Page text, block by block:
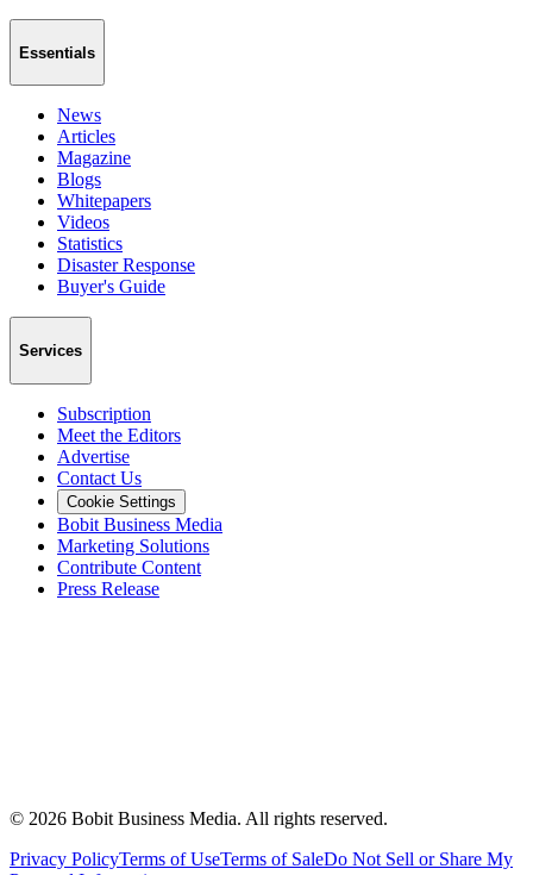
Essentials
News
Articles
Magazine
Blogs
Whitepapers
Videos
Statistics
Disaster Response
Buyer's Guide
Services
Subscription
Meet the Editors
Advertise
Contact Us
Cookie Settings
Bobit Business Media
Marketing Solutions
Contribute Content
Press Release
© 2026 Bobit Business Media. All rights reserved.
Privacy PolicyTerms of UseTerms of SaleDo Not Sell or Share My